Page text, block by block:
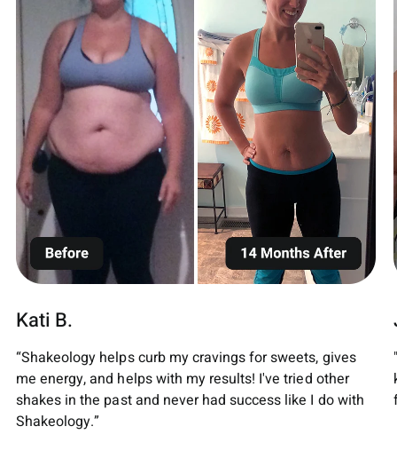
Kati B.
“Shakeology helps curb my cravings for sweets, gives
me energy, and helps with my results! I've tried other
shakes in the past and never had success like I do with
Shakeology.”